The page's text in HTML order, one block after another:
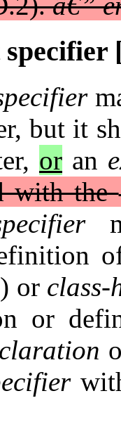
specifier
but it
or an
with the
or class-
or